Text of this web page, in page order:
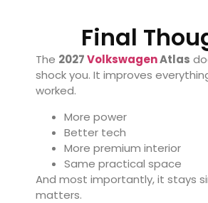
Final
The 2027VolkswagenAtlas
shock you. It improves
worked.
More power
Better tech
More premium interior
Same practical space
And most importantly, it stays
matters.